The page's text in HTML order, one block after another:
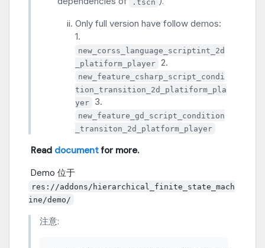
Only full version have follow demos:
1.
new_corss_language_scriptint_2d
_platiform_player
2.
new_feature_csharp_script_condi
tion_transition_2d_platiform_pla
yer
3.
new_feature_gd_script_condition
_transiton_2d_platform_player
Read documentfor more.
​ Demo 位于
res://addons/hierarchical_finite_state_mach
ine/demo/
注意: